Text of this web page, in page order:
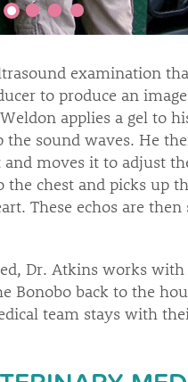
examination
to produce an
applies a gel to
sound waves. He
moves it to adjust
chest and picks up
These echos are then
Dr. Atkins works
Bonobo back to the
team stays with